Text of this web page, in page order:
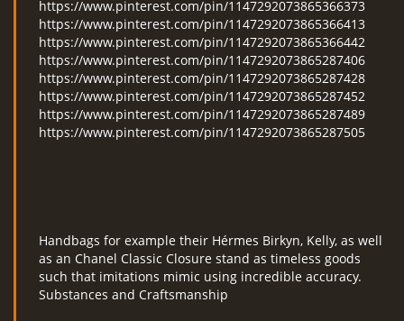
https://www.pinterest.com/pin/1147292073865366373
https://www.pinterest.com/pin/1147292073865366413
https://www.pinterest.com/pin/1147292073865366442
https://www.pinterest.com/pin/1147292073865287406
https://www.pinterest.com/pin/1147292073865287428
https://www.pinterest.com/pin/1147292073865287452
https://www.pinterest.com/pin/1147292073865287489
https://www.pinterest.com/pin/1147292073865287505
Handbags for example their Hérmes Birkyn, Kelly, as well
as an Chanel Classic Closure stand as timeless goods
such that imitations mimic using incredible accuracy.
Substances and Craftsmanship